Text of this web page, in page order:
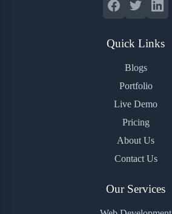
Quick Links
Blogs
Portfolio
Live Demo
Pricing
About Us
Contact Us
Our Services